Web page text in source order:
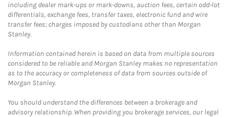
including dealer mark-ups or mark-downs, auction fees, certain odd-lot
differentials, exchange fees, transfer taxes, electronic fund and wire
transfer fees; charges imposed by custodians other than Morgan
Stanley.
Information contained herein is based on data from multiple sources
considered to be reliable and Morgan Stanley makes no representation
as to the accuracy or completeness of data from sources outside of
Morgan Stanley.
You should understand the differences between a brokerage and
advisory relationship. When providing you brokerage services, our legal